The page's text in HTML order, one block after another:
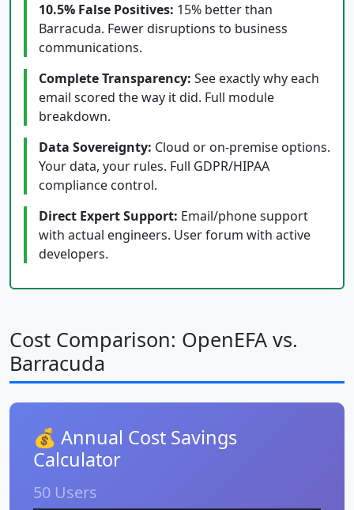
10.5% False Positives: 15% better than
Barracuda. Fewer disruptions to business
communications.
Complete Transparency: See exactly why each
email scored the way it did. Full module
breakdown.
Data Sovereignty: Cloud or on-premise options.
Your data, your rules. Full GDPR/HIPAA
compliance control.
Direct Expert Support: Email/phone support
with actual engineers. User forum with active
developers.
Cost Comparison: OpenEFA vs.
Barracuda
💰 Annual Cost Savings
Calculator
50 Users